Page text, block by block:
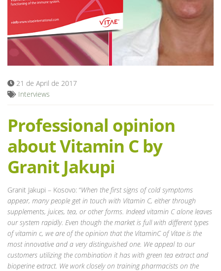
Blog
21 de April de 2017
Interviews
Professional opinion
about Vitamin C by
Granit Jakupi
Granit Jakupi – Kosovo: “When the first signs of cold symptoms
appear, many people get in touch with Vitamin C, either through
supplements, juices, tea, or other forms. Indeed vitamin C alone leaves
our system rapidly. Even though the market is full with different types
of vitamin c, we are of the opinion that the VitaminC of Vitae is the
most innovative and a very distinguished one. We appeal to our
customers utilizing the combination it has with green tea extract and
bioperine extract. We work closely on training pharmacists on the